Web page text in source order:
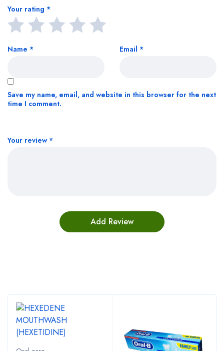
Your rating *
Your review *
Name * Email *
Save my name, email, and website in this browser for the next
time I comment.